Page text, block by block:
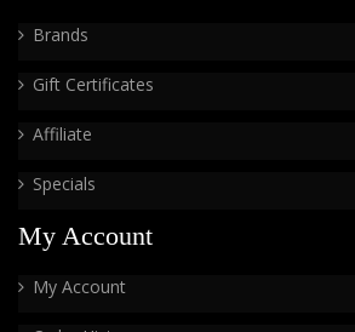
Brands
Gift Certificates
Affiliate
Specials
My Account
My Account